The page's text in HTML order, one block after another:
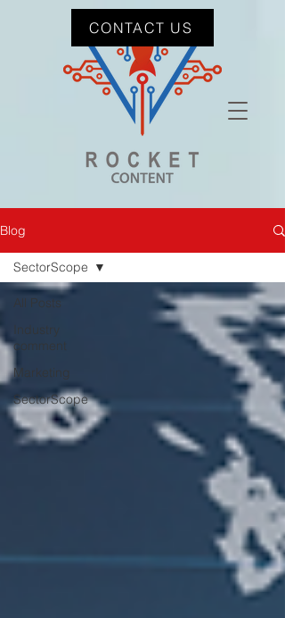
CONTACT US
Blog
All Posts
Industry
comment
Marketing
SectorScope
SectorScope